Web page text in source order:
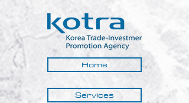
Home
Services